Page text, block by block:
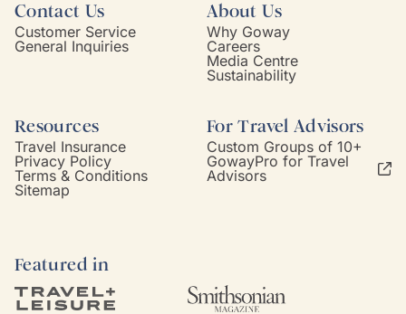
Contact Us
Customer Service
General Inquiries
About Us
Why Goway
Careers
Media Centre
Sustainability
Resources
Travel Insurance
Privacy Policy
Terms & Conditions
Sitemap
For Travel Advisors
Custom Groups of 10+
GowayPro for Travel
Advisors
Featured in